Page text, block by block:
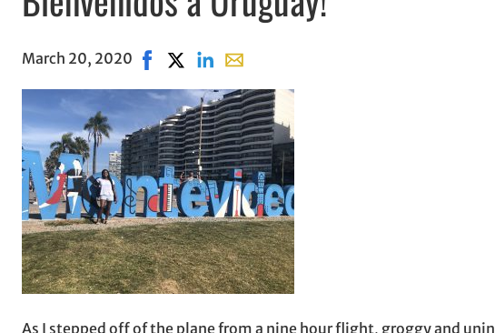
March 20, 2020 Share on Facebook, opens in new window
Share on X, opens in new window
Share on LinkedIn
Share with email, opens in email
As I stepped off of the plane from a nine hour flight, groggy and